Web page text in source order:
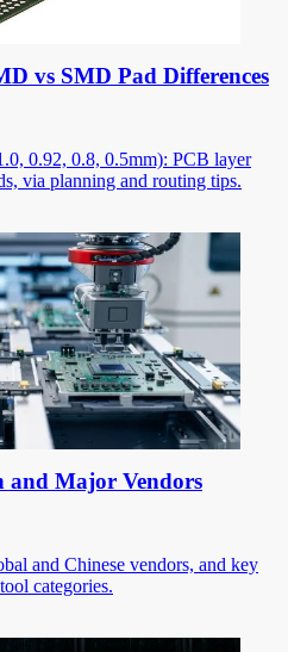
vs SMD Pad Differences
0.92, 0.8, 0.5mm): PCB layer
via planning and routing tips.
Major Vendors
and Chinese vendors, and key
categories.